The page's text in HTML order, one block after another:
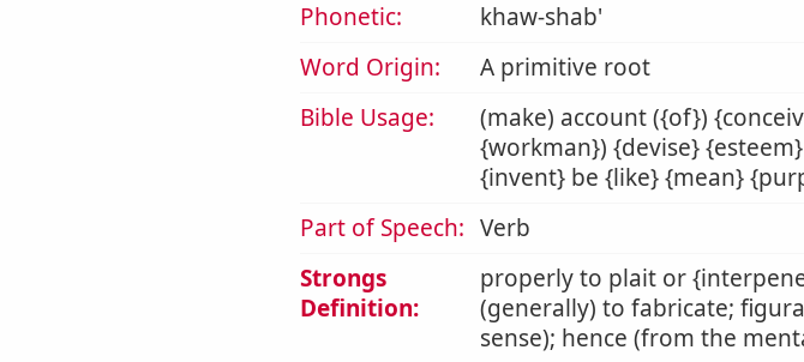
Phonetic:
khaw-shab'
Word Origin:
A primitive root
Bible Usage:
(make) account ({of})
{workman}) {devise}
{invent} be {like} {mean}
Part of Speech: Verb
Strongs
Definition:
properly to plait or
(generally) to fabricate;
sense); hence (from the